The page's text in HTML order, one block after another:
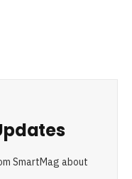
SmartMag about